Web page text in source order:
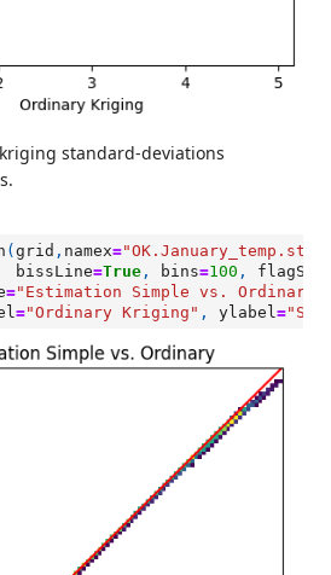
standard-deviations
( grid , namex=
bissLine=True , bins=100 ,
="Estimation Simple vs. Ordinary"
="Ordinary Kriging" , ylabel=